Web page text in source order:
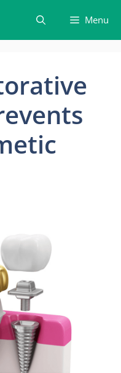
Menu